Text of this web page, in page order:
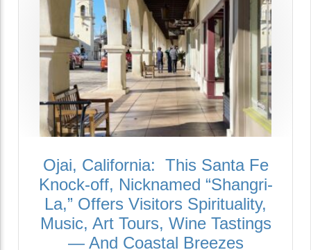
Ojai, California: This Santa Fe
Knock-off, Nicknamed “Shangri-
La,” Offers Visitors Spirituality,
Music, Art Tours, Wine Tastings
— And Coastal Breezes